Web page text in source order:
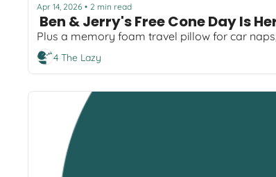
Apr 14, 2026 • 2 min read
4 The Lazy